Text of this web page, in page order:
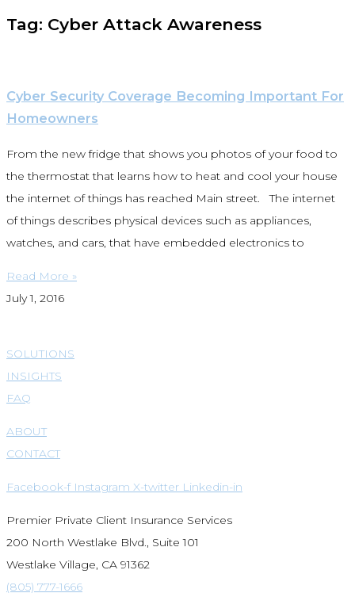
Tag: Cyber Attack Awareness
Cyber Security Coverage Becoming Important For
Homeowners
From the new fridge that shows you photos of your food to
the thermostat that learns how to heat and cool your house
the internet of things has reached Main street. The internet
of things describes physical devices such as appliances,
watches, and cars, that have embedded electronics to
Read More »
July 1, 2016
SOLUTIONS
INSIGHTS
FAQ
ABOUT
CONTACT
Facebook-f Instagram X-twitter Linkedin-in
Premier Private Client Insurance Services
200 North Westlake Blvd., Suite 101
Westlake Village, CA 91362
(805) 777-1666